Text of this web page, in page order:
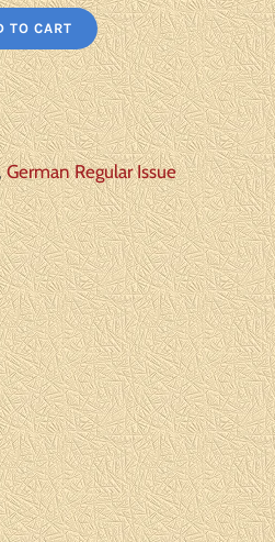
TO CART
German Regular Issue